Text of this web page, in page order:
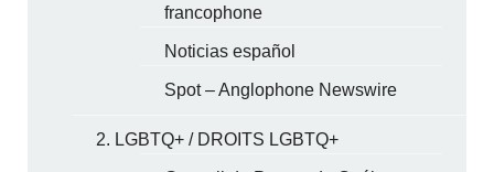
francophone
Noticias español
Spot – Anglophone Newswire
2. LGBTQ+ / DROITS LGBTQ+